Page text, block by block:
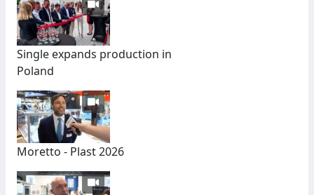
Single expands production in
Poland
Moretto - Plast 2026